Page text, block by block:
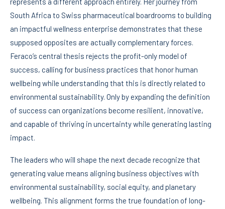
South Africa to Swiss pharmaceutical boardrooms to building
an impactful wellness enterprise demonstrates that these
supposed opposites are actually complementary forces.
Feraco’s central thesis rejects the profit-only model of
success, calling for business practices that honor human
wellbeing while understanding that this is directly related to
environmental sustainability. Only by expanding the definition
of success can organizations become resilient, innovative,
and capable of thriving in uncertainty while generating lasting
impact.
The leaders who will shape the next decade recognize that
generating value means aligning business objectives with
environmental sustainability, social equity, and planetary
wellbeing. This alignment forms the true foundation of long-